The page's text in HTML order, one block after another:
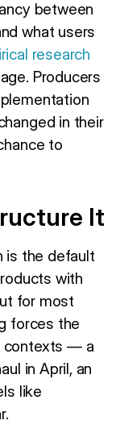
between
what users
research
Producers
in their
to
It
is the default
with
for most
forces the
contexts — a
in April, an
like